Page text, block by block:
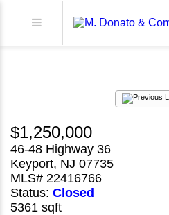
$1,250,000
46-48 Highway 36
Keyport, NJ 07735
MLS# 22416766
Status: Closed
5361 sqft